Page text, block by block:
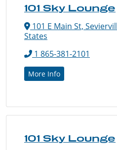
101 Sky Lounge
101 E Main St,
States
1 865-381-2101
More Info
101 Sky Lounge